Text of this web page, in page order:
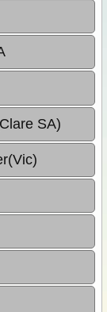
SA)